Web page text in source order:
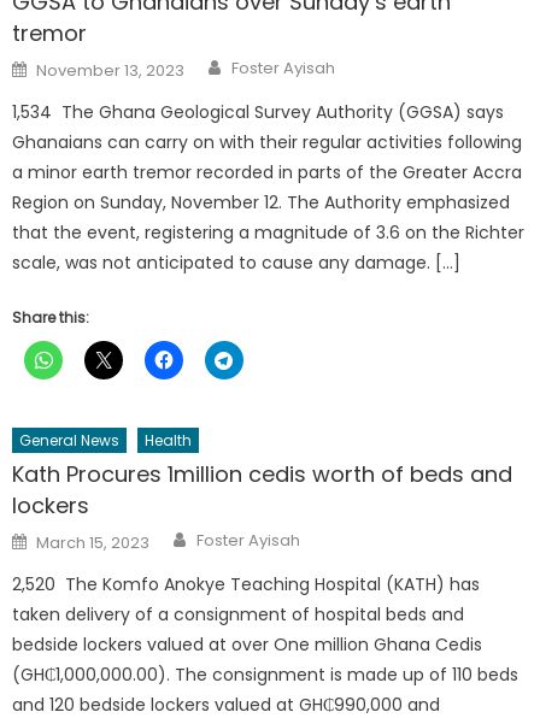
tremor
Posted
on
November 13, 2023 Author
Foster Ayisah
1,534 The Ghana Geological Survey Authority (GGSA) says
Ghanaians can carry on with their regular activities following
a minor earth tremor recorded in parts of the Greater Accra
Region on Sunday, November 12. The Authority emphasized
that the event, registering a magnitude of 3.6 on the Richter
scale, was not anticipated to cause any damage. […]
Share this:
General News Health
Kath Procures 1million cedis worth of beds and
lockers
Posted
on
March 15, 2023 Author
Foster Ayisah
2,520 The Komfo Anokye Teaching Hospital (KATH) has
taken delivery of a consignment of hospital beds and
bedside lockers valued at over One million Ghana Cedis
(GH₵1,000,000.00). The consignment is made up of 110 beds
and 120 bedside lockers valued at GH₵990,000 and